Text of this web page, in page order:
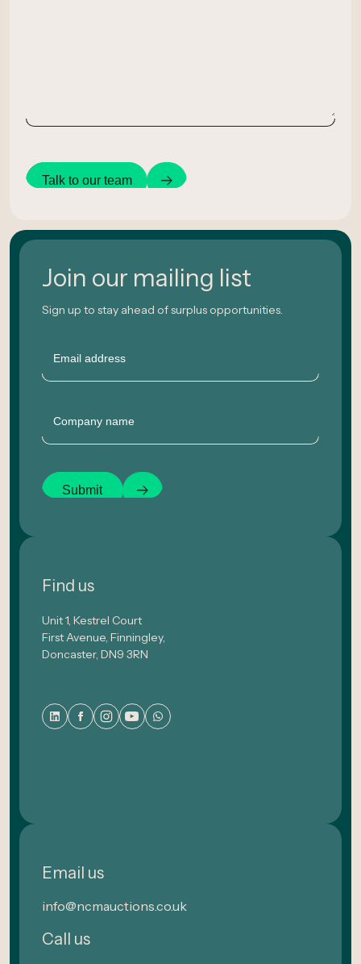
Talk to our team
Join our mailing list
Sign up to stay ahead of surplus opportunities.
Submit
Find us
Unit 1, Kestrel Court
First Avenue, Finningley,
Doncaster, DN9 3RN
Email us
info@ncmauctions.co.uk
Call us